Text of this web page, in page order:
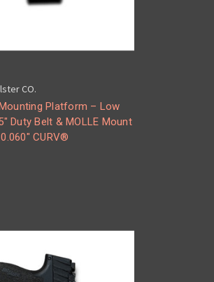
CO.
Platform – Low
Duty Belt & MOLLE Mount
CURV®